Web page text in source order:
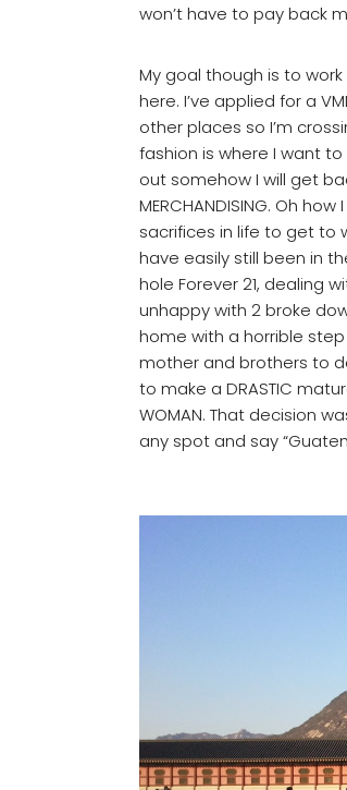
won’t have to pay back
My goal though is to
here. I’ve applied for a
other places so I’m
fashion is where I want
out somehow I will get
MERCHANDISING. Oh
sacrifices in life to get to
have easily still been in
hole Forever 21, dealing
unhappy with 2 broke
home with a horrible
mother and brothers to
to make a DRASTIC
WOMAN. That decision
any spot and say